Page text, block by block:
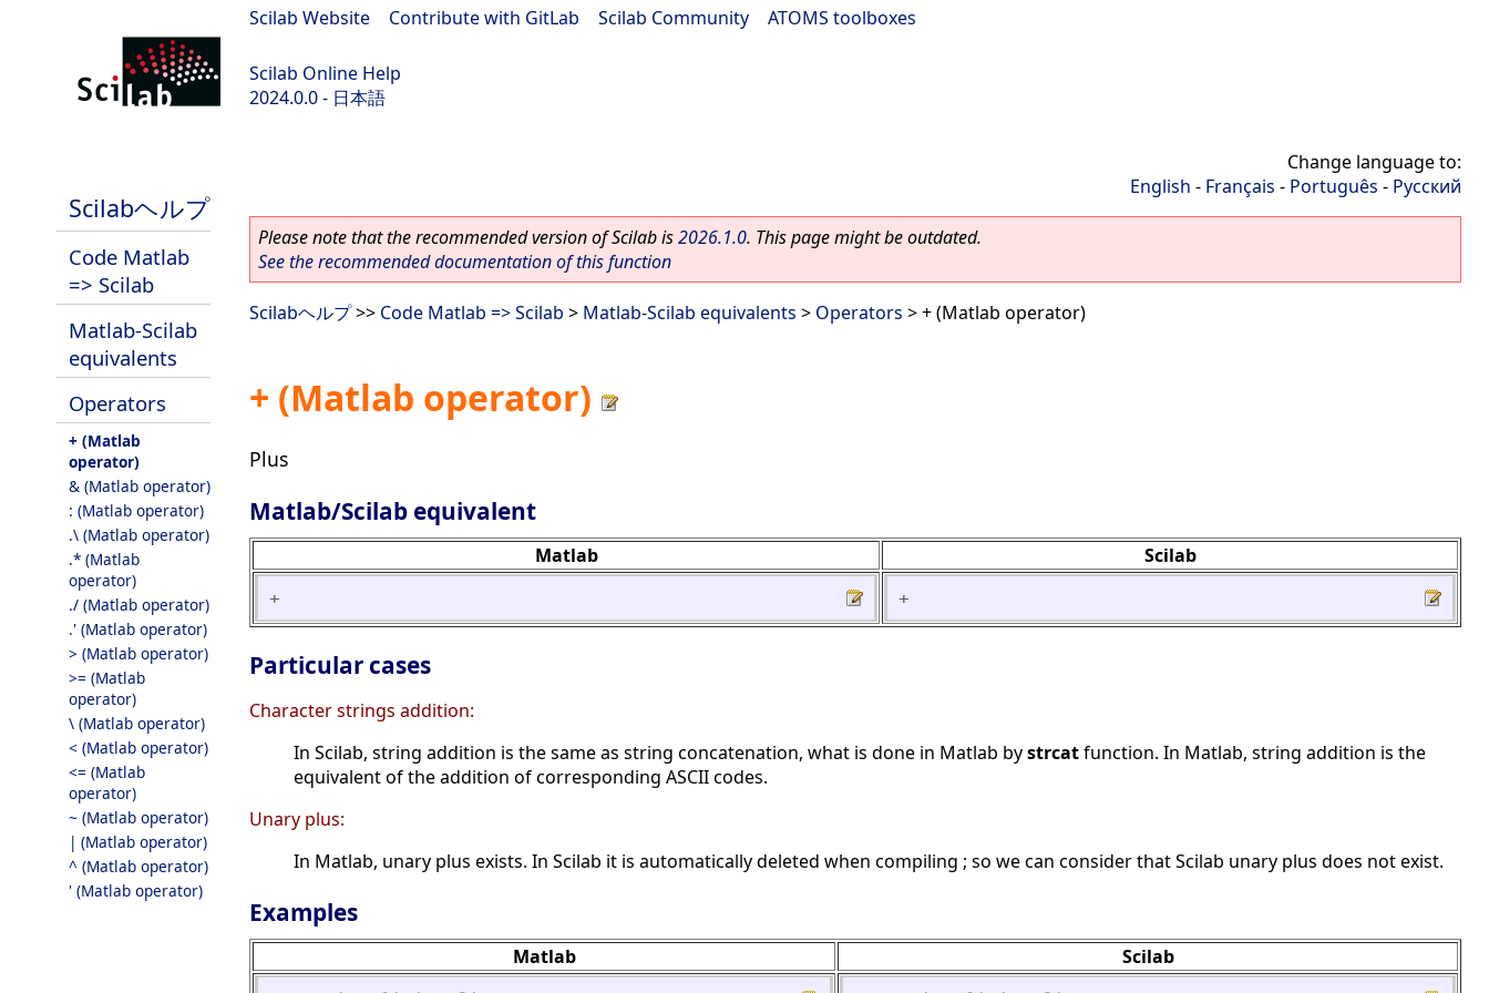
Scilab Website Contribute with GitLab Scilab Community ATOMS toolboxes
Scilab Online Help
2024.0.0 - 日本語
Scilabヘルプ
Code Matlab
=> Scilab
Matlab-Scilab
equivalents
Operators
+ (Matlab
operator)
& (Matlab operator)
: (Matlab operator)
.\ (Matlab operator)
.* (Matlab
operator)
./ (Matlab operator)
.' (Matlab operator)
> (Matlab operator)
>= (Matlab
operator)
\ (Matlab operator)
< (Matlab operator)
<= (Matlab
operator)
~ (Matlab operator)
| (Matlab operator)
^ (Matlab operator)
' (Matlab operator)
Change language to:
English - Français - Português - Русский
Please note that the recommended version of Scilab is2026.1.0. This page might be outdated.
See the recommended documentation of this function
Scilabヘルプ>> Code Matlab => Scilab > Matlab-Scilab equivalents > Operators > + (Matlab operator)
+ (Matlab operator)
Plus
Matlab/Scilab equivalent
Matlab Scilab
+ +
Particular cases
Character strings addition:
In Scilab, string addition is the same as string concatenation, what is done in Matlab bystrcatfunction. In Matlab, string addition is the
equivalent of the addition of corresponding ASCII codes.
Unary plus:
In Matlab, unary plus exists. In Scilab it is automatically deleted when compiling ; so we can consider that Scilab unary plus does not exist.
Examples
Matlab Scilab